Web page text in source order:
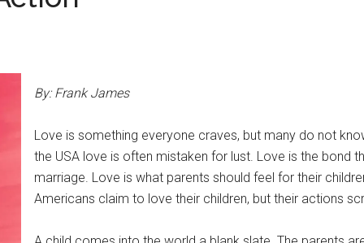
By: Frank James
Love is something everyone craves, but many do not
the USA love is often mistaken for lust. Love is the bond
marriage. Love is what parents should feel for their
Americans claim to love their children, but their actions